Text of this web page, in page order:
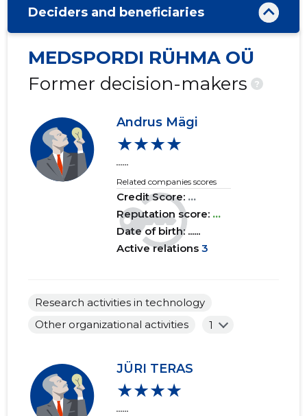
Deciders and beneficiaries
MEDSPORDI RÜHMA OÜ
Former decision-makers
?
Andrus Mägi
★★★★
......
Related companies scores
Credit Score: ...
Reputation score: ...
Date of birth: ......
Active relations 3
Research activities in technology
Other organizational activities
1
JÜRI TERAS
★★★★
......